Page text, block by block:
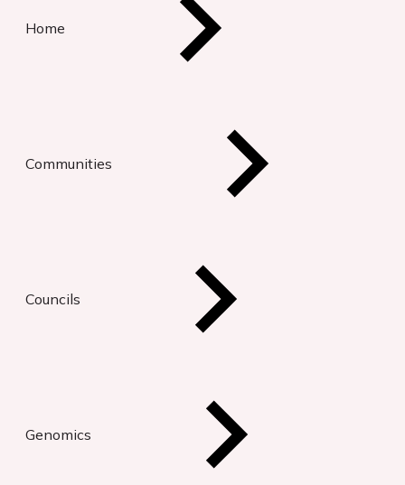
Home
Communities
Councils
Genomics